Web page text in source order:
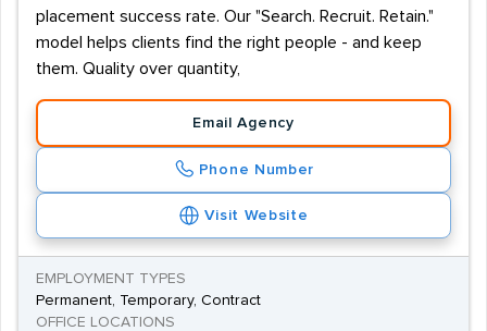
a profession. Diplomas or Masters in psychology, social
work, social studies or even nursing are often
preferable with recruitment agencies, as is gaining the
appropriate accreditation from the British Association
for Counselling and Psychotherapy (BACP).
placement success rate. Our "Search. Recruit. Retain."
model helps clients find the right people - and keep
them. Quality over quantity,
Email Agency
Phone Number
Visit Website
EMPLOYMENT TYPES
Permanent, Temporary, Contract
OFFICE LOCATIONS